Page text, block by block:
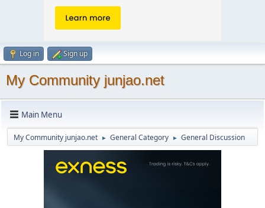
Log in Sign up
My Community junjao.net
Main Menu
My Community junjao.net ► General Category ► General Discussion